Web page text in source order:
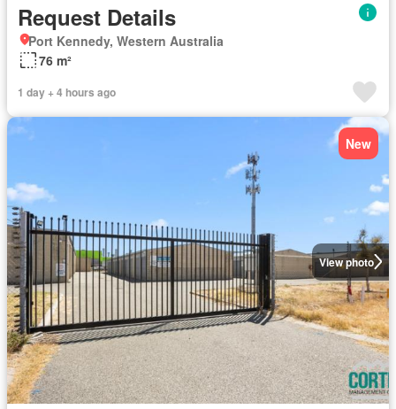
Request Details
Port Kennedy, Western Australia
76 m²
1 day + 4 hours ago
View photo
New